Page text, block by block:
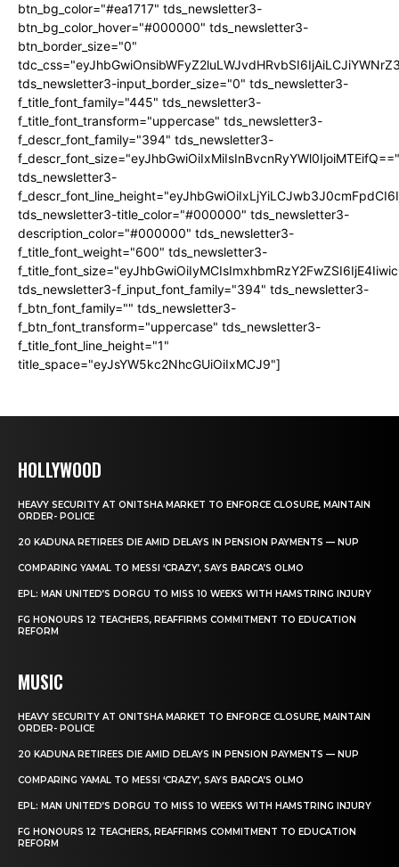
btn_bg_color="#ea1717" tds_newsletter3-
btn_bg_color_hover="#000000" tds_newsletter3-
btn_border_size="0"
tds_newsletter3-input_border_size="0" tds_newsletter3-
f_title_font_family="445" tds_newsletter3-
f_title_font_transform="uppercase" tds_newsletter3-
f_descr_font_family="394" tds_newsletter3-
f_descr_font_size="eyJhbGwiOiIxMiIsInBvcnRyYWl0IjoiMTEifQ=="
tds_newsletter3-
tds_newsletter3-title_color="#000000" tds_newsletter3-
description_color="#000000" tds_newsletter3-
f_title_font_weight="600" tds_newsletter3-
tds_newsletter3-f_input_font_family="394" tds_newsletter3-
f_btn_font_family="" tds_newsletter3-
f_btn_font_transform="uppercase" tds_newsletter3-
f_title_font_line_height="1"
title_space="eyJsYW5kc2NhcGUiOiIxMCJ9"]
HOLLYWOOD
HEAVY SECURITY AT ONITSHA MARKET TO ENFORCE CLOSURE, MAINTAIN
ORDER- POLICE
20 KADUNA RETIREES DIE AMID DELAYS IN PENSION PAYMENTS — NUP
COMPARING YAMAL TO MESSI ‘CRAZY’, SAYS BARCA’S OLMO
EPL: MAN UNITED’S DORGU TO MISS 10 WEEKS WITH HAMSTRING INJURY
FG HONOURS 12 TEACHERS, REAFFIRMS COMMITMENT TO EDUCATION
REFORM
MUSIC
HEAVY SECURITY AT ONITSHA MARKET TO ENFORCE CLOSURE, MAINTAIN
ORDER- POLICE
20 KADUNA RETIREES DIE AMID DELAYS IN PENSION PAYMENTS — NUP
COMPARING YAMAL TO MESSI ‘CRAZY’, SAYS BARCA’S OLMO
EPL: MAN UNITED’S DORGU TO MISS 10 WEEKS WITH HAMSTRING INJURY
FG HONOURS 12 TEACHERS, REAFFIRMS COMMITMENT TO EDUCATION
REFORM